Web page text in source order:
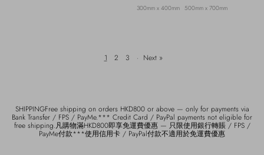
300mm x 400mm 500mm x 700mm
1 2 3 · Next »
SHIPPINGFree shipping on orders HKD800 or above — only for payments via
Bank Transfer / FPS / PayMe.*** Credit Card / PayPal payments not eligible for
free shipping.凡購物滿HKD800即享免運費優惠 — 只限使用銀行轉賬 / FPS /
PayMe付款***使用信用卡 / PayPal付款不適用於免運費優惠